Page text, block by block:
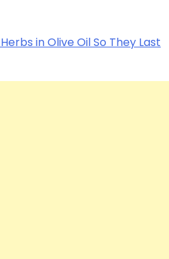
in Olive Oil So They Last